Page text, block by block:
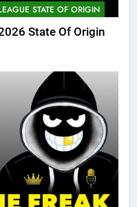
STATE OF ORIGIN
State Of Origin